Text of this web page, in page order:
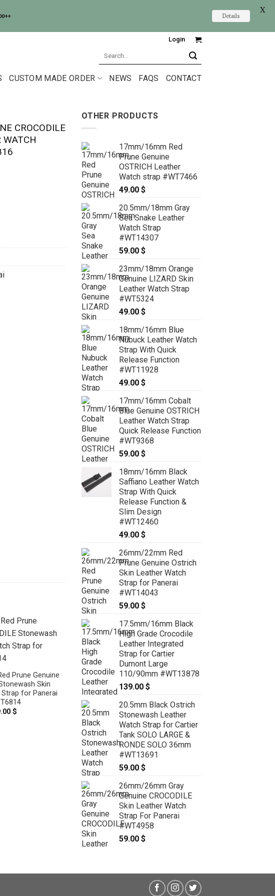
Login
CUSTOM MADE ORDER NEWS FAQS CONTACT
CROCODILE
WATCH
Prune Genuine
Skin
for Panerai
$
22mm/20mm Dark Brown Genuine
CROCODILE Stonewash Skin
Leather Watch Strap for Panerai
#WT6804
59.00$
OTHER PRODUCTS
17mm/16mm Red
Prune Genuine
OSTRICH Leather
Watch strap #WT7466
49.00 $
20.5mm/18mm Gray
Sea Snake Leather
Watch Strap
#WT14307
59.00 $
23mm/18mm Orange
Genuine LIZARD Skin
Leather Watch Strap
#WT5324
49.00 $
18mm/16mm Blue
Nubuck Leather Watch
Strap With Quick
Release Function
#WT11928
49.00 $
17mm/16mm Cobalt
Blue Genuine OSTRICH
Leather Watch Strap
Quick Release Function
#WT9368
59.00 $
18mm/16mm Black
Saffiano Leather Watch
Strap With Quick
Release Function &
Slim Design
#WT12460
49.00 $
26mm/22mm Red
Prune Genuine Ostrich
Skin Leather Watch
Strap for Panerai
#WT14043
59.00 $
17.5mm/16mm Black
High Grade Crocodile
Leather Integrated
Strap for Cartier
Dumont Large
110/90mm #WT13878
139.00 $
20.5mm Black Ostrich
Stonewash Leather
Watch Strap for Cartier
Tank SOLO LARGE &
RONDE SOLO 36mm
#WT13691
59.00 $
26mm/26mm Gray
Genuine CROCODILE
Skin Leather Watch
Strap For Panerai
#WT4958
59.00 $
Details
X